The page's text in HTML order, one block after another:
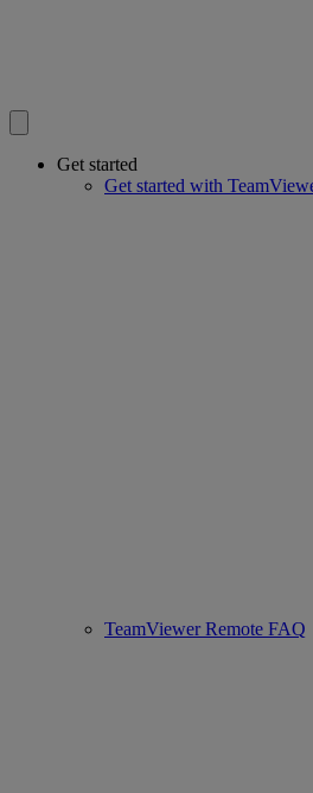
Get started
Get started with
TeamViewer Remote FAQ